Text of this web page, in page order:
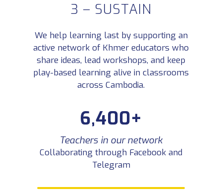
3 – SUSTAIN
We help learning last by supporting an
active network of Khmer educators who
share ideas, lead workshops, and keep
play-based learning alive in classrooms
across Cambodia.
6,400+
Teachers in our network
Collaborating through Facebook and
Telegram